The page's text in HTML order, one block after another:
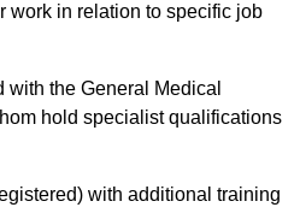
work in relation to specific job
with the General Medical
hold specialist qualifications
with additional training